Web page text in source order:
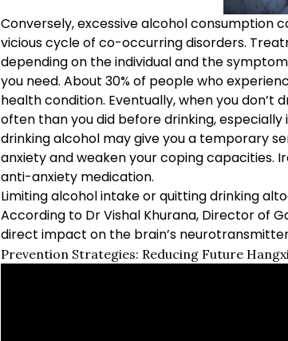
Conversely, excessive alcohol consumption
vicious cycle of co-occurring disorders.
depending on the individual and the
you need. About 30% of people who
health condition. Eventually, when you
often than you did before drinking,
drinking alcohol may give you a temporary
anxiety and weaken your coping capacities.
anti-anxiety medication.
Limiting alcohol intake or quitting drinking
According to Dr Vishal Khurana, Director of
direct impact on the brain’s
Prevention Strategies: Reducing Future